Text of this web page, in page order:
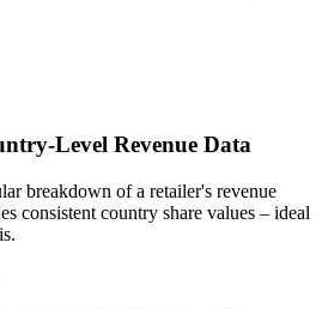
Level Revenue Data
breakdown of a retailer's revenue
consistent country share values – ideal